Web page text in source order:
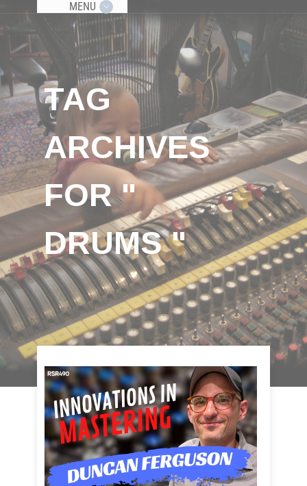
MENU
TAG
ARCHIVES
FOR "
DRUMS "